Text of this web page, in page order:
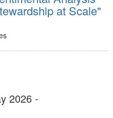
at Scale"
2026 -